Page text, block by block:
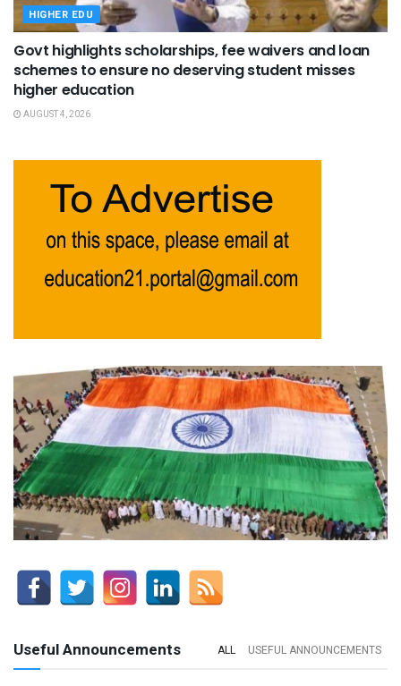
HIGHER EDU
Govt highlights scholarships, fee waivers and loan
schemes to ensure no deserving student misses
higher education
AUGUST 4, 2026
Useful Announcements ALL USEFUL ANNOUNCEMENTS